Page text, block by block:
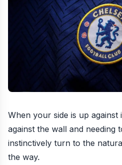
When your side is up against
against the wall and needing
instinctively turn to the
the way.